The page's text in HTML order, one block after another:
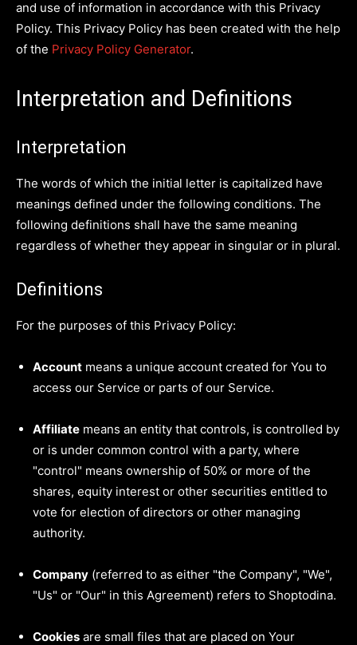
and use of information in accordance with this Privacy
Policy. This Privacy Policy has been created with the help
of the Privacy Policy Generator.
Interpretation and Definitions
Interpretation
The words of which the initial letter is capitalized have
meanings defined under the following conditions. The
following definitions shall have the same meaning
regardless of whether they appear in singular or in plural.
Definitions
For the purposes of this Privacy Policy:
Account means a unique account created for You to
access our Service or parts of our Service.
Affiliate means an entity that controls, is controlled by
or is under common control with a party, where
"control" means ownership of 50% or more of the
shares, equity interest or other securities entitled to
vote for election of directors or other managing
authority.
Company (referred to as either "the Company", "We",
"Us" or "Our" in this Agreement) refers to Shoptodina.
Cookies are small files that are placed on Your